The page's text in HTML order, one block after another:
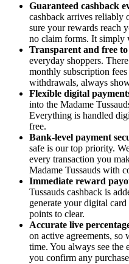
Guaranteed cashback
cashback arrives reliably
sure your rewards reach
no claim forms. It simply
Transparent and free to
everyday shoppers.
monthly subscription
withdrawals, always
Flexible digital
into the Madame
Everything is handled
free.
Bank-level payment
safe is our top priority.
every transaction you
Madame Tussauds with
Immediate reward
Tussauds cashback is
generate your digital
points to clear.
Accurate live
on active agreements, so
time. You always see the
you confirm any